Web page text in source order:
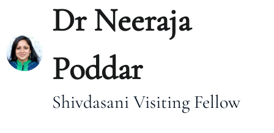
Dr Neeraja
Poddar
Shivdasani Visiting Fellow